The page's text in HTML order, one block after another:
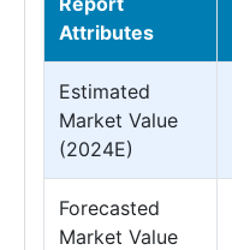
Attributes
Estimated
Market Value
(2024E)
Forecasted
Market Value